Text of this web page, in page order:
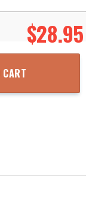
$28.95
Beach Shirt
CART